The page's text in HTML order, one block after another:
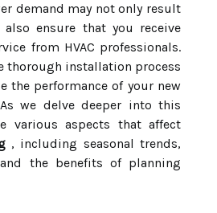
demand may not only result
ensure that you receive
from HVAC professionals.
thorough installation process
the performance of your new
we delve deeper into this
various aspects that affect
, including seasonal trends,
the benefits of planning